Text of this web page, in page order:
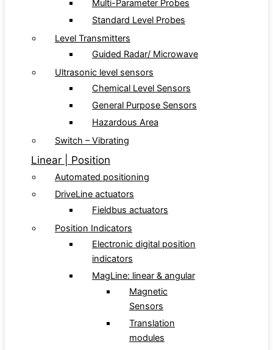
Multi-Parameter Probes
Standard Level Probes
Level Transmitters
Guided Radar/ Microwave
Ultrasonic level sensors
Chemical Level Sensors
General Purpose Sensors
Hazardous Area
Switch – Vibrating
Linear | Position
Automated positioning
DriveLine actuators
Fieldbus actuators
Position Indicators
Electronic digital position
indicators
MagLine: linear & angular
Magnetic
Sensors
Translation
modules